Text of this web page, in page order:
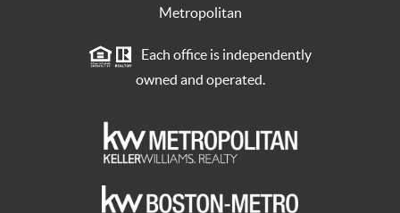
Metropolitan
Each office is independently
owned and operated.